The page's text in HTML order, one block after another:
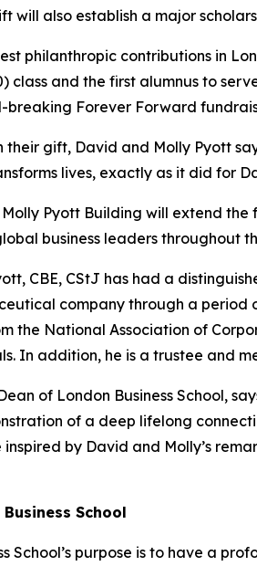
will also establish a major
philanthropic contributions in
class and the first alumnus to
breaking Forever Forward
their gift, David and Molly Pyott
lives, exactly as it did for
Pyott Building will extend the
business leaders throughout
CBE, CStJ has had a
company through a period
the National Association of
In addition, he is a trustee and
of London Business School,
of a deep lifelong
by David and Molly’s
School
School’s purpose is to have a